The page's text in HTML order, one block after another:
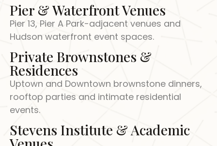
Pier & Waterfront Venues
Pier 13, Pier A Park-adjacent venues and
Hudson waterfront event spaces.
Private Brownstones &
Residences
Uptown and Downtown brownstone dinners,
rooftop parties and intimate residential
events.
Stevens Institute & Academic